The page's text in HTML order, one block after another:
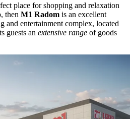
place for shopping and relaxation
then M1 Radom is an excellent
and entertainment complex, located
guests an extensive range of goods